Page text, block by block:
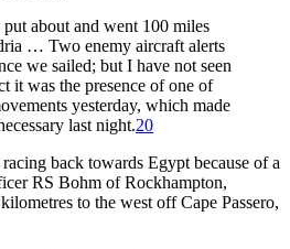
about and went 100 miles
… Two enemy aircraft alerts
we sailed; but I have not seen
it was the presence of one of
yesterday, which made
last night.20
back towards Egypt because of a
RS Bohm of Rockhampton,
to the west off Cape Passero,